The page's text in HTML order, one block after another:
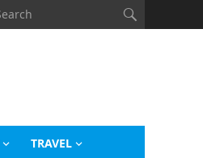
TRAVEL